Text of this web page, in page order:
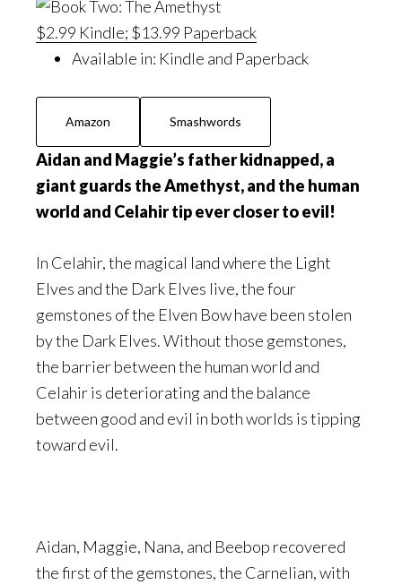
$2.99 Kindle; $13.99 Paperback
Available in: Kindle and Paperback
Amazon Smashwords
Aidan and Maggie’s father kidnapped, a
giant guards the Amethyst, and the human
world and Celahir tip ever closer to evil!
In Celahir, the magical land where the Light
Elves and the Dark Elves live, the four
gemstones of the Elven Bow have been stolen
by the Dark Elves. Without those gemstones,
the barrier between the human world and
Celahir is deteriorating and the balance
between good and evil in both worlds is tipping
toward evil.
Aidan, Maggie, Nana, and Beebop recovered
the first of the gemstones, the Carnelian, with